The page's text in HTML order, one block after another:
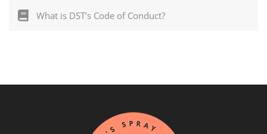
What is DST’s Code of Conduct?